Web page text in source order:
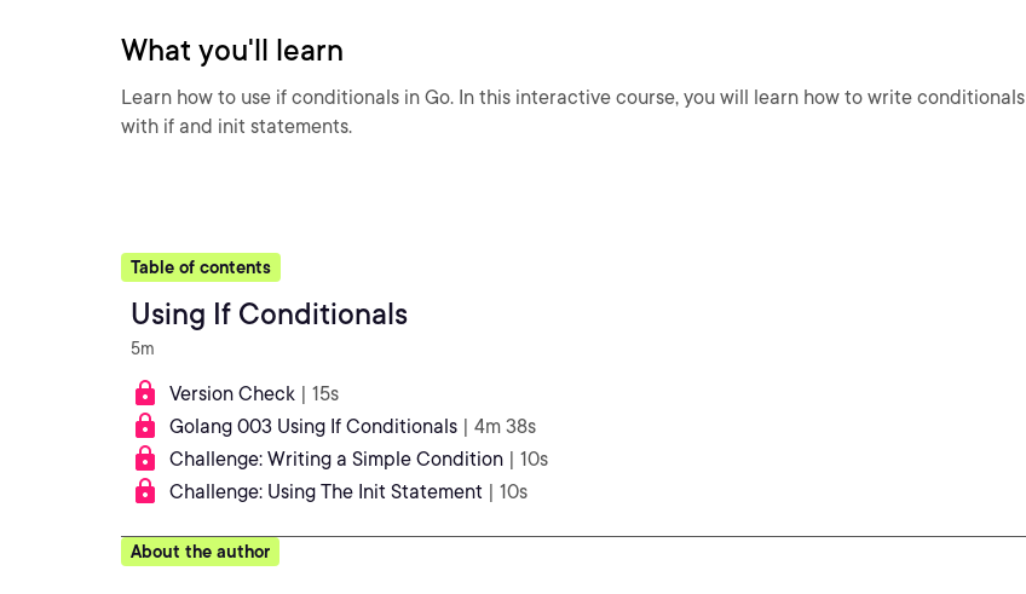
What you'll learn
Learn how to use if conditionals in Go. In this interactive course, you will learn how to write conditionals
with if and init statements.
Table of contents
Using If Conditionals
5m
Version Check | 15s
Golang 003 Using If Conditionals | 4m 38s
Challenge: Writing a Simple Condition | 10s
Challenge: Using The Init Statement | 10s
About the author